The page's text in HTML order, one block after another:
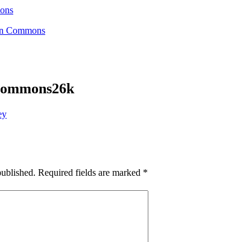
Commons
Required fields are marked *